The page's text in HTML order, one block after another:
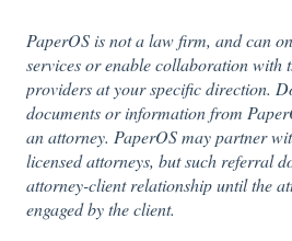
PaperOS is not a law firm, and can
services or enable collaboration with
providers at your specific direction.
documents or information from
an attorney. PaperOS may partner
licensed attorneys, but such referral
attorney-client relationship until the
engaged by the client.